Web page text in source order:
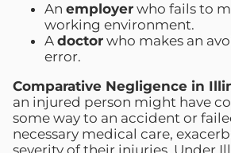
An employer who fails to
working environment.
A doctor who makes an
error.
Comparative Negligence in
an injured person might have
some way to an accident or
necessary medical care,